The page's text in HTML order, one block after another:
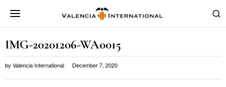
IMG-20201206-WA0015
by Valencia International December 7, 2020